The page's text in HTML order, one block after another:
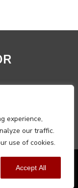
experience,
our traffic.
use of cookies.
Accept All
& Returns